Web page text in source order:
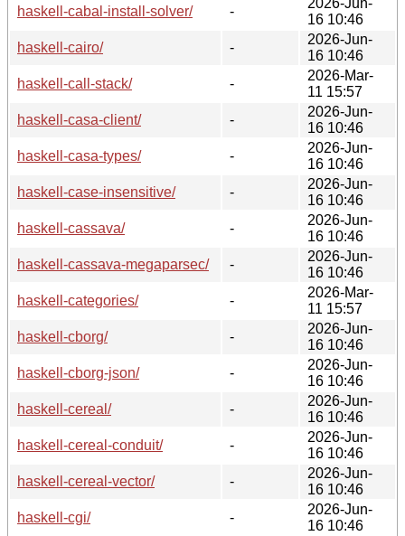
haskell-cabal-install-solver/ -
16 10:46
haskell-cairo/
-
2026-Jun-
16 10:46
haskell-call-stack/
-
2026-Mar-
11 15:57
haskell-casa-client/
-
2026-Jun-
16 10:46
haskell-casa-types/
-
2026-Jun-
16 10:46
haskell-case-insensitive/
-
2026-Jun-
16 10:46
haskell-cassava/
-
2026-Jun-
16 10:46
haskell-cassava-megaparsec/
-
2026-Jun-
16 10:46
haskell-categories/
-
2026-Mar-
11 15:57
haskell-cborg/
-
2026-Jun-
16 10:46
haskell-cborg-json/
-
2026-Jun-
16 10:46
haskell-cereal/
-
2026-Jun-
16 10:46
haskell-cereal-conduit/
-
2026-Jun-
16 10:46
haskell-cereal-vector/
-
2026-Jun-
16 10:46
haskell-cgi/
-
2026-Jun-
16 10:46